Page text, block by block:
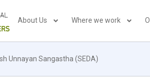
About Us Where we work
Unnayan Sangastha (SEDA)